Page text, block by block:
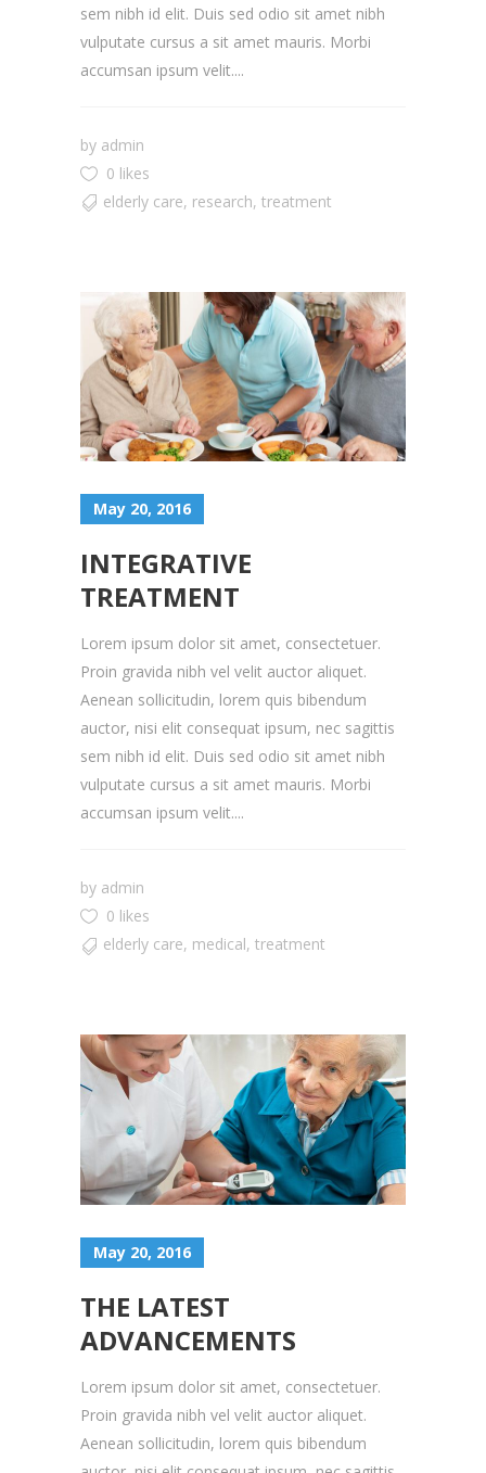
sem nibh id elit. Duis sed odio sit amet nibh
vulputate cursus a sit amet mauris. Morbi
accumsan ipsum velit....
by admin
0 likes
elderly care, research, treatment
May 20, 2016
INTEGRATIVE
TREATMENT
Lorem ipsum dolor sit amet, consectetuer.
Proin gravida nibh vel velit auctor aliquet.
Aenean sollicitudin, lorem quis bibendum
auctor, nisi elit consequat ipsum, nec sagittis
sem nibh id elit. Duis sed odio sit amet nibh
vulputate cursus a sit amet mauris. Morbi
accumsan ipsum velit....
by admin
0 likes
elderly care, medical, treatment
May 20, 2016
THE LATEST
ADVANCEMENTS
Lorem ipsum dolor sit amet, consectetuer.
Proin gravida nibh vel velit auctor aliquet.
Aenean sollicitudin, lorem quis bibendum